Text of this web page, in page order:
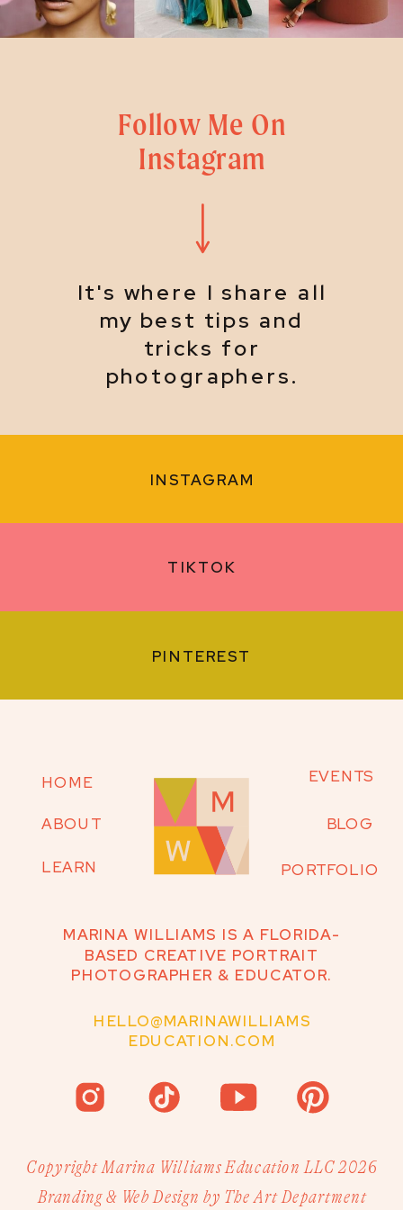
Follow Me On
Instagram
INSTAGRAM
TIKTOK
PINTEREST
It's where I share all
my best tips and
tricks for
photographers.
HOME
ABOUT
LEARN PORTFOLIO
EVENTS
BLOG
Copyright Marina Williams Education LLC 2026
Branding & Web Design by The Art Department
HELLO@MARINAWILLIAMS
EDUCATION.COM
MARINA WILLIAMS IS A FLORIDA-
BASED CREATIVE PORTRAIT
PHOTOGRAPHER & EDUCATOR.